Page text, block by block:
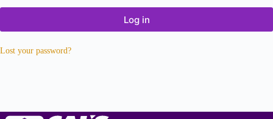
Log in
Lost your password?